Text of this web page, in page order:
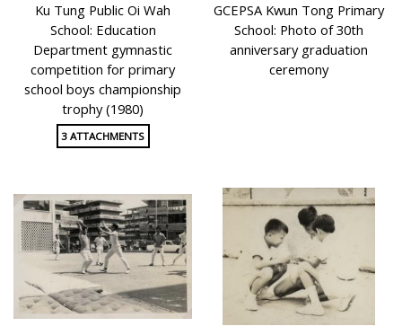
Ku Tung Public Oi Wah
School: Education
Department gymnastic
competition for primary
school boys championship
trophy (1980)
3 ATTACHMENTS
GCEPSA Kwun Tong Primary
School: Photo of 30th
anniversary graduation
ceremony